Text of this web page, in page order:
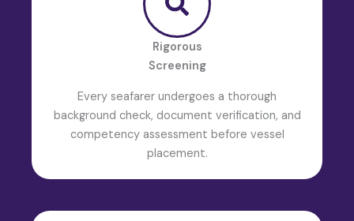
Rigorous
Screening
Every seafarer undergoes a thorough
background check, document verification, and
competency assessment before vessel
placement.